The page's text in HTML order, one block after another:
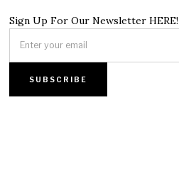
Sign Up For Our Newsletter HERE!